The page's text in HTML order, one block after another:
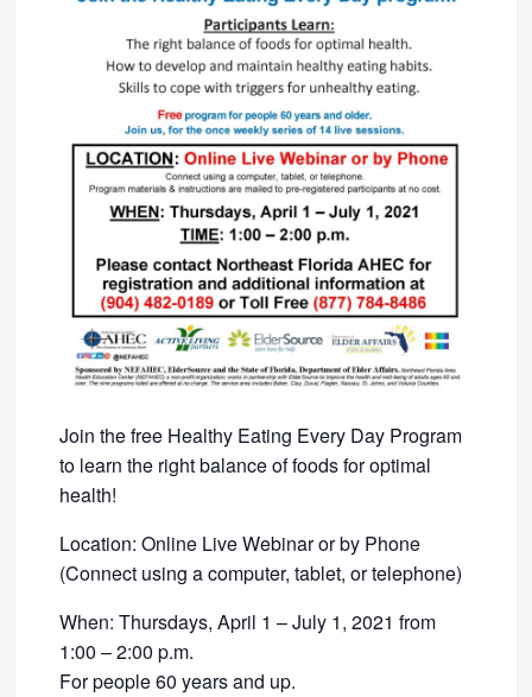
Join the free Healthy Eating Every Day Program
to learn the right balance of foods for optimal
health!
Location: Online Live Webinar or by Phone
(Connect using a computer, tablet, or telephone)
When: Thursdays, April 1 – July 1, 2021 from
1:00 – 2:00 p.m.
For people 60 years and up.